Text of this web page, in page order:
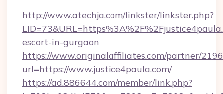
http://www.atechja.com/linkster/linkster.php?
escort-in-gurgaon
https://www.originalaffiliates.com/partner/
url=https://www.justice4paula.com/
https://ad.886644.com/member/link.php?